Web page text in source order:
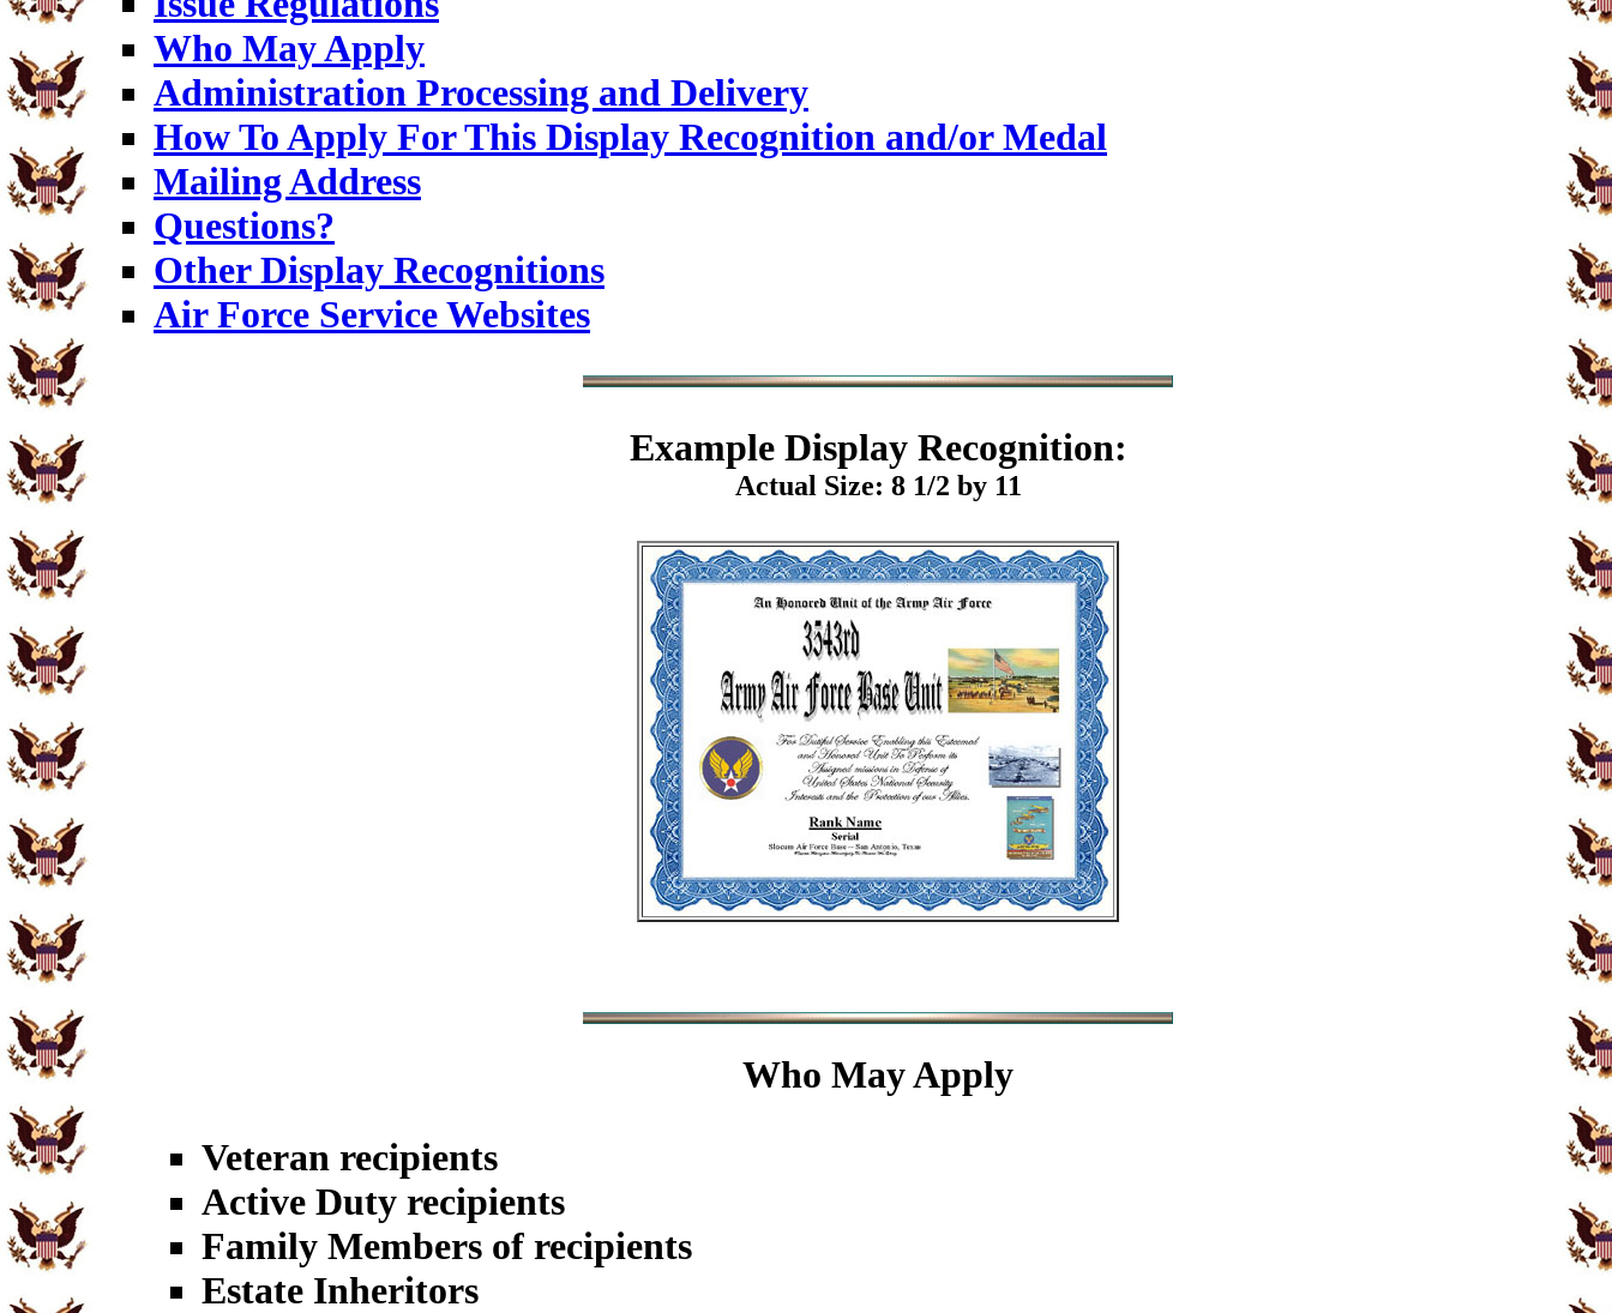
Who May Apply
Administration Processing and Delivery
How To Apply For This Display Recognition and/or Medal
Mailing Address
Questions?
Other Display Recognitions
Air Force Service Websites
ExampleDisplay Recognition:
Actual Size: 8 1/2 by 11
Who May Apply
Veteran recipients
Active Duty recipients
Family Members of recipients
Estate Inheritors